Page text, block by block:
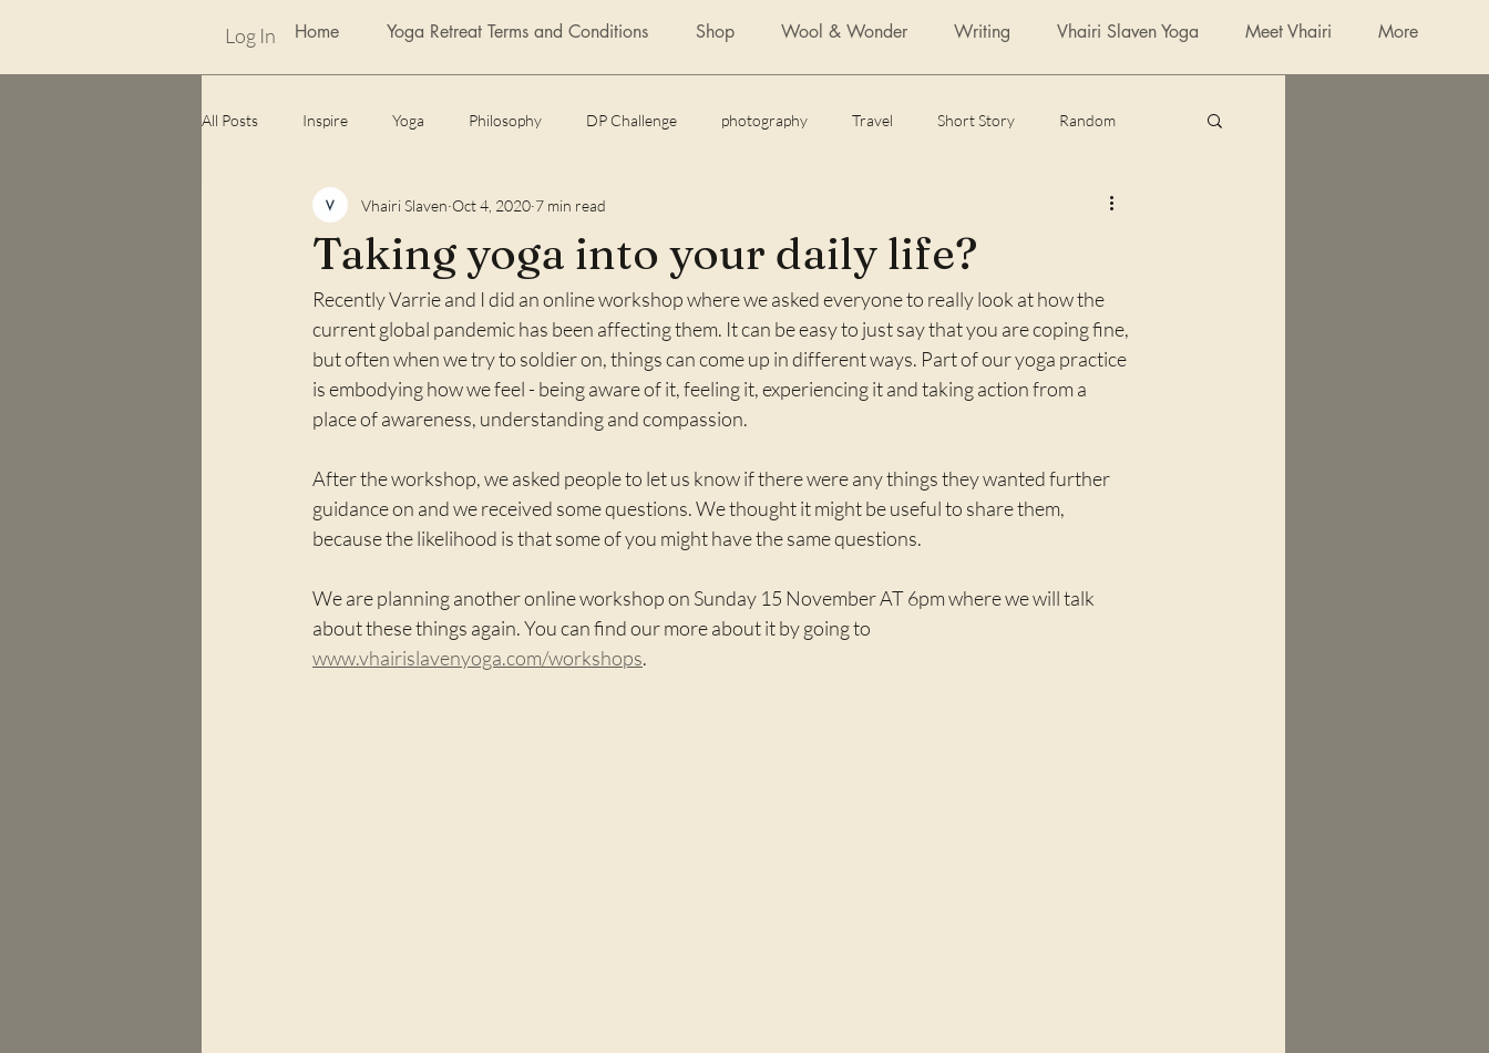
Log In Home Yoga Retreat Terms and Conditions Shop Wool & Wonder Writing Vhairi Slaven Yoga Meet Vhairi More
All Posts Inspire Yoga Philosophy DP Challenge photography Travel Short Story Random
weekly photo challenge Awards Daily Post
unexpected benefits of yoga How to
Taking yoga into your daily life?
Vhairi Slaven Oct 4, 2020 7 min read
Recently Varrie and I did an online workshop where we asked everyone to really look at how the
current global pandemic has been affecting them. It can be easy to just say that you are coping fine,
but often when we try to soldier on, things can come up in different ways. Part of our yoga practice
is embodying how we feel - being aware of it, feeling it, experiencing it and taking action from a
place of awareness, understanding and compassion.
After the workshop, we asked people to let us know if there were any things they wanted further
guidance on and we received some questions. We thought it might be useful to share them,
because the likelihood is that some of you might have the same questions.
We are planning another online workshop on Sunday 15 November AT 6pm where we will talk
about these things again. You can find our more about it by going to
www.vhairislavenyoga.com/workshops.